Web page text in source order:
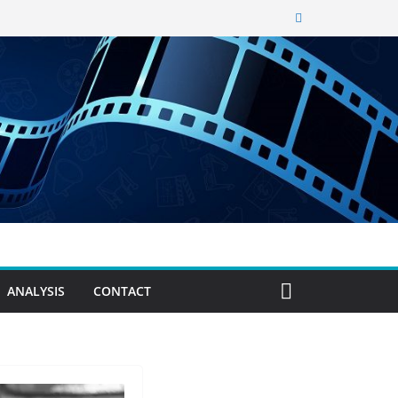
ANALYSIS CONTACT